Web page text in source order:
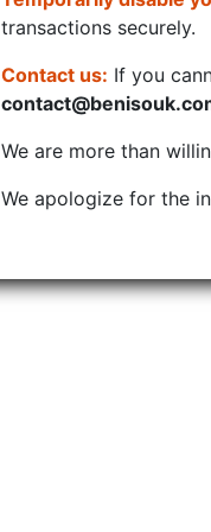
transactions securely.
Contact us: If you
We are more than
We apologize for the